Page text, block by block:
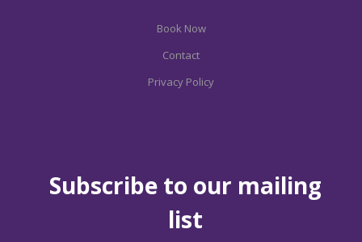
Book Now
Contact
Privacy Policy
Subscribe to our mailing
list